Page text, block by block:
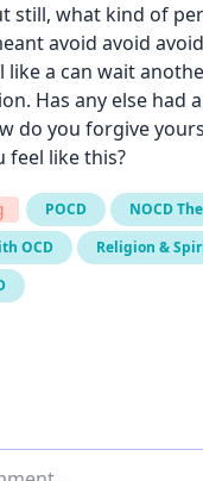
still, what kind of
avoid avoid
like a can wait
Has any else had
do you forgive
feel like this?
POCD
NOCD
OCD
Religion &